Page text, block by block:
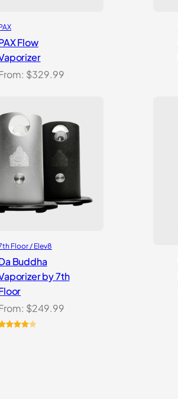
Flow
$329.99
Floor / Elev8
Buddha
by 7th
$249.99